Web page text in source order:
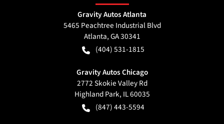
Gravity Autos Atlanta
5465 Peachtree Industrial Blvd
Atlanta,GA30341
(404) 531-1815
Gravity Autos Chicago
2772 Skokie Valley Rd
Highland Park, IL60035
(847) 443-5594